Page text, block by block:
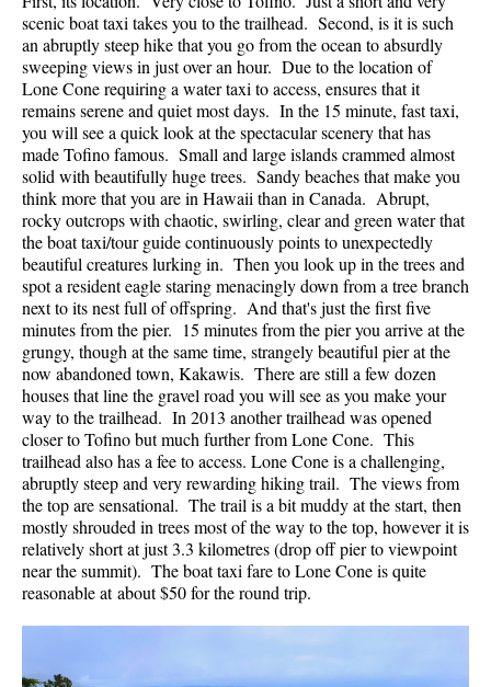
scenic boat taxi takes you to the trailhead. Second, is it is such
an abruptly steep hike that you go from the ocean to absurdly
sweeping views in just over an hour. Due to the location of
Lone Cone requiring a water taxi to access, ensures that it
remains serene and quiet most days. In the 15 minute, fast taxi,
you will see a quick look at the spectacular scenery that has
made Tofino famous. Small and large islands crammed almost
solid with beautifully huge trees. Sandy beaches that make you
think more that you are in Hawaii than in Canada. Abrupt,
rocky outcrops with chaotic, swirling, clear and green water that
the boat taxi/tour guide continuously points to unexpectedly
beautiful creatures lurking in. Then you look up in the trees and
spot a resident eagle staring menacingly down from a tree branch
next to its nest full of offspring. And that's just the first five
minutes from the pier. 15 minutes from the pier you arrive at the
grungy, though at the same time, strangely beautiful pier at the
now abandoned town, Kakawis. There are still a few dozen
houses that line the gravel road you will see as you make your
way to the trailhead. In 2013 another trailhead was opened
closer to Tofino but much further from Lone Cone. This
trailhead also has a fee to access. Lone Cone is a challenging,
abruptly steep and very rewarding hiking trail. The views from
the top are sensational. The trail is a bit muddy at the start, then
mostly shrouded in trees most of the way to the top, however it is
relatively short at just 3.3 kilometres (drop off pier to viewpoint
near the summit). The boat taxi fare to Lone Cone is quite
reasonable at about $50 for the round trip.